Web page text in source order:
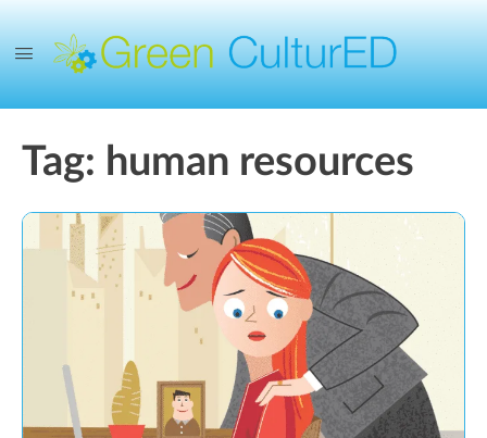
Tag: human resources